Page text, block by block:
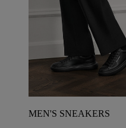
MEN'S SNEAKERS